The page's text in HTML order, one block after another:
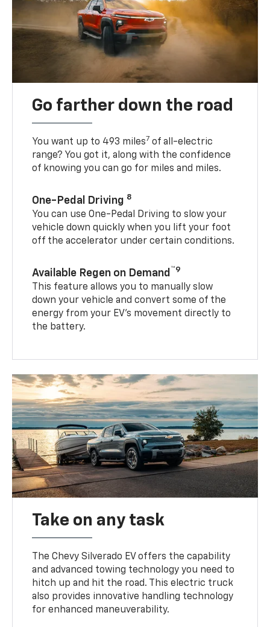
Go farther down the road
You want up to 493 miles7 of all-electric
range? You got it, along with the confidence
of knowing you can go for miles and miles.
One-Pedal Driving 8
You can use One-Pedal Driving to slow your
vehicle down quickly when you lift your foot
off the accelerator under certain conditions.
Available Regen on Demand ™9
This feature allows you to manually slow
down your vehicle and convert some of the
energy from your EV’s movement directly to
the battery.
Take on any task
The Chevy Silverado EV offers the capability
and advanced towing technology you need to
hitch up and hit the road. This electric truck
also provides innovative handling technology
for enhanced maneuverability.